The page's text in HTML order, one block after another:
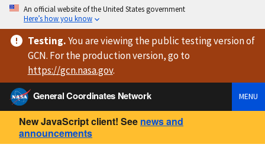
An official website of the United States government
Here’s how you know
Testing.You are viewingthe public testing versionof
GCN. For the production version, go to
https://gcn.nasa.gov.
General Coordinates Network
MENU
New JavaScript client! See news and
announcements